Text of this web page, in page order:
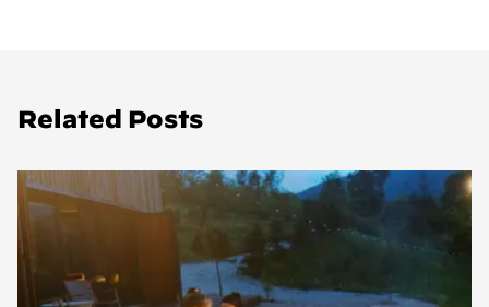
Related Posts